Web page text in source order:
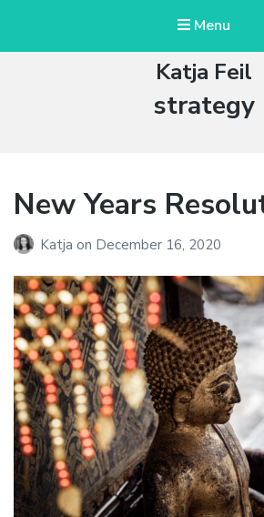
Menu
Katja Feil
Tag:
strategy
New Years
Katja on December 16, 2020